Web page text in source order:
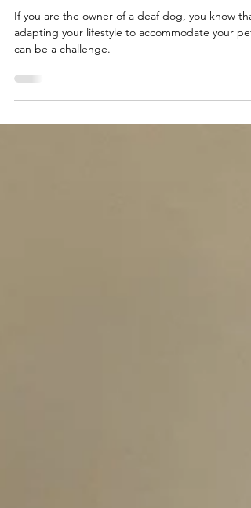
Astonishing Insights"
If you are the owner of a deaf dog, you know that
can be a challenge.